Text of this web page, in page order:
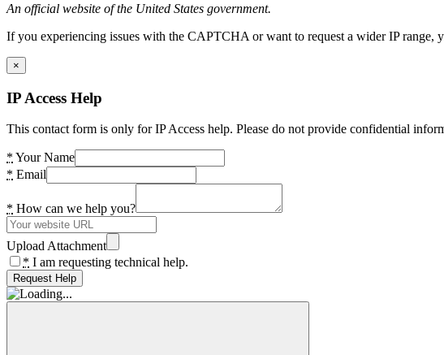
An official website of the United States government.
If you experiencing issues with the CAPTCHA or want to request a wider IP range,
×
IP Access Help
This contact form is only for IP Access help. Please do not provide confidential
* Your Name
* Email
* How can we help you?
Upload Attachment
* I am requesting technical help.